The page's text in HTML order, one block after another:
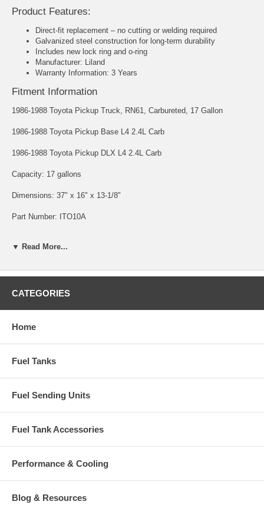
Product Features:
Direct-fit replacement – no cutting or welding required
Galvanized steel construction for long-term durability
Includes new lock ring and o-ring
Manufacturer: Liland
Warranty Information: 3 Years
Fitment Information
1986-1988 Toyota Pickup Truck, RN61, Carbureted, 17 Gallon
1986-1988 Toyota Pickup Base L4 2.4L Carb
1986-1988 Toyota Pickup DLX L4 2.4L Carb
Capacity: 17 gallons
Dimensions: 37" x 16" x 13-1/8"
Part Number: ITO10A
▼ Read More...
CATEGORIES
Home
Fuel Tanks
Fuel Sending Units
Fuel Tank Accessories
Performance & Cooling
Blog & Resources